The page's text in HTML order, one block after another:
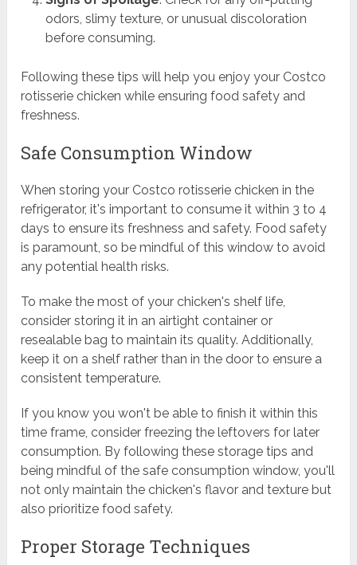
odors, slimy texture, or unusual discoloration
before consuming.
Following these tips will help you enjoy your Costco
rotisserie chicken while ensuring food safety and
freshness.
Safe Consumption Window
When storing your Costco rotisserie chicken in the
refrigerator, it's important to consume it within 3 to 4
days to ensure its freshness and safety. Food safety
is paramount, so be mindful of this window to avoid
any potential health risks.
To make the most of your chicken's shelf life,
consider storing it in an airtight container or
resealable bag to maintain its quality. Additionally,
keep it on a shelf rather than in the door to ensure a
consistent temperature.
If you know you won't be able to finish it within this
time frame, consider freezing the leftovers for later
consumption. By following these storage tips and
being mindful of the safe consumption window, you'll
not only maintain the chicken's flavor and texture but
also prioritize food safety.
Proper Storage Techniques